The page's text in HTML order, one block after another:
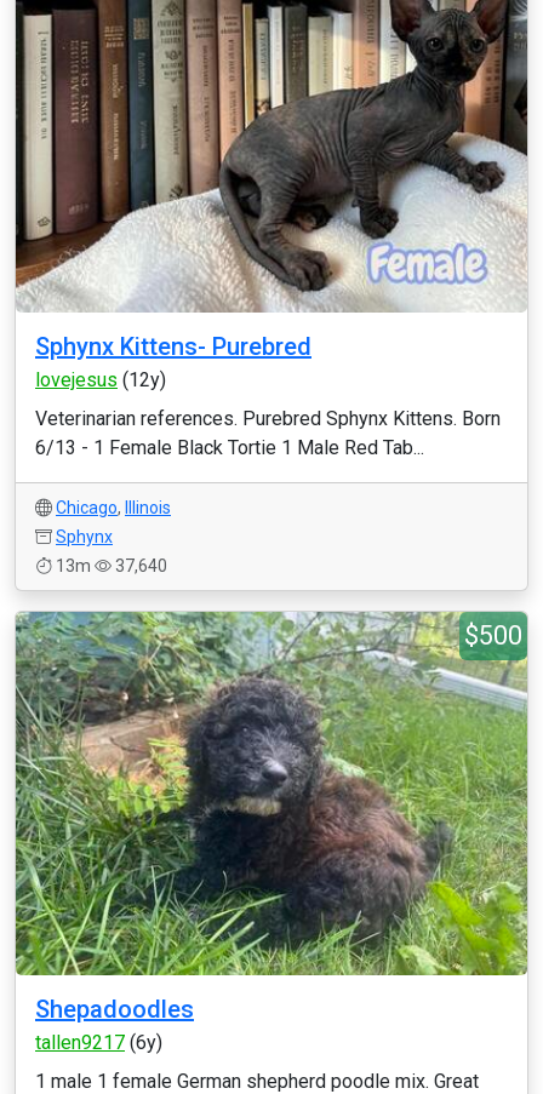
Sphynx Kittens- Purebred
lovejesus (12y)
Veterinarian references. Purebred Sphynx Kittens. Born
6/13 - 1 Female Black Tortie 1 Male Red Tab...
Chicago,
Illinois
Sphynx
13m
37,640
$500
Shepadoodles
tallen9217 (6y)
1 male 1 female German shepherd poodle mix. Great